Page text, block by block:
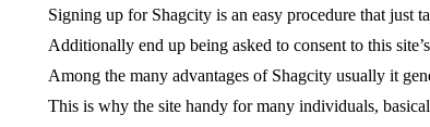
Signing up for Shagcity is an easy procedure that just
Additionally end up being asked to consent to this
Among the many advantages of Shagcity usually it
This is why the site handy for many individuals,